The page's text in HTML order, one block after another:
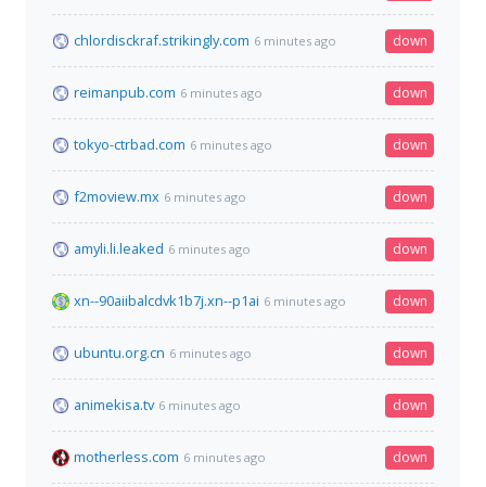
chlordisckraf.strikingly.com 6 minutes ago down
reimanpub.com 6 minutes ago down
tokyo-ctrbad.com 6 minutes ago down
f2moview.mx 6 minutes ago down
amyli.li.leaked 6 minutes ago down
xn--90aiibalcdvk1b7j.xn--p1ai 6 minutes ago down
ubuntu.org.cn 6 minutes ago down
animekisa.tv 6 minutes ago down
motherless.com 6 minutes ago down